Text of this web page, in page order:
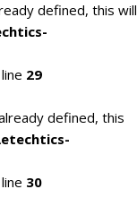
defined, this will
29
defined, this
30